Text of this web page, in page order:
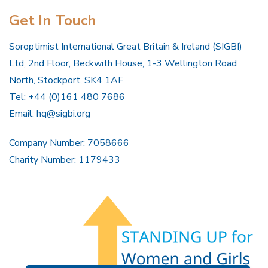
Get In Touch
Soroptimist International Great Britain & Ireland (SIGBI)
Ltd, 2nd Floor, Beckwith House, 1-3 Wellington Road
North, Stockport, SK4 1AF
Tel: +44 (0)161 480 7686
Email: hq@sigbi.org
Company Number: 7058666
Charity Number: 1179433